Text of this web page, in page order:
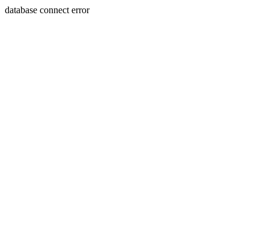
database connect error